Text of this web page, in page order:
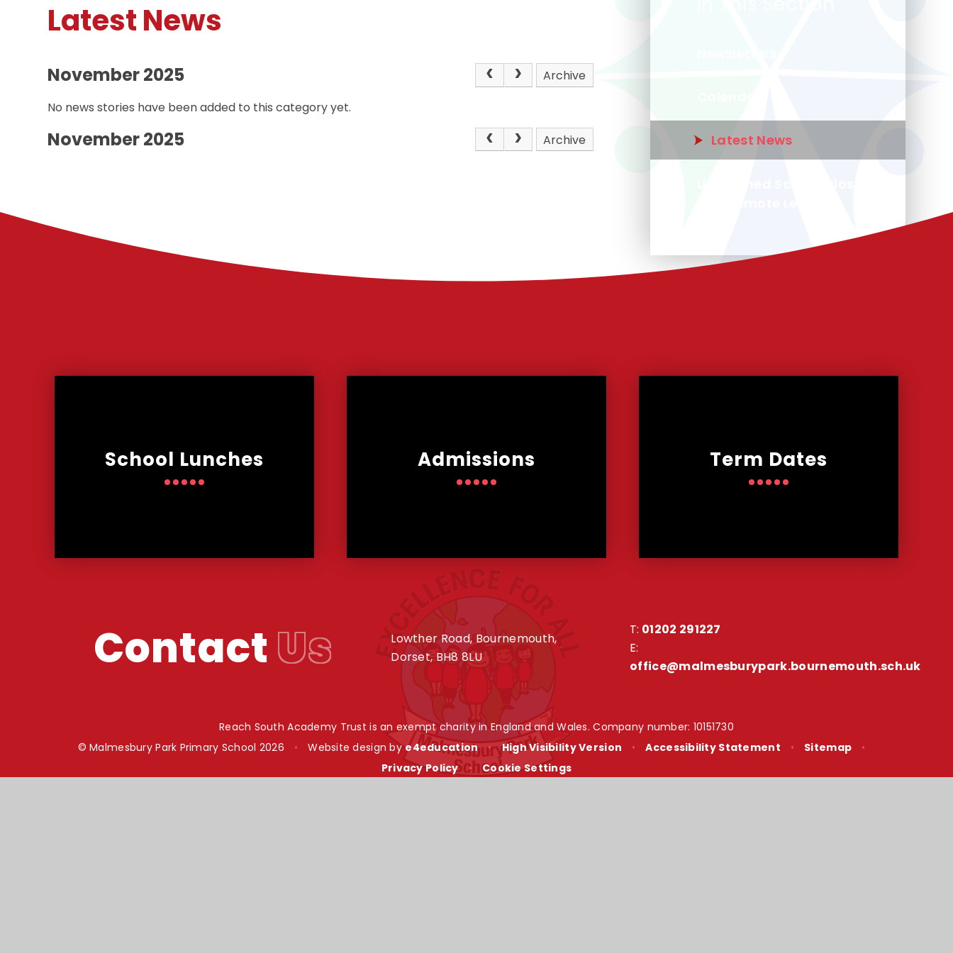
Latest News
November 2025
Archive
No news stories have been added to this category yet.
November 2025 Archive Latest News
School Lunches Admissions Term Dates
Contact Us
Lowther Road, Bournemouth,
Dorset, BH8 8LU
T: 01202 291227
E:
office@malmesburypark.bournemouth.sch.uk
Reach South Academy Trust is an exempt charity in England and Wales. Company number: 10151730
© Malmesbury Park Primary School 2026
• Website design bye4education • High Visibility Version • Accessibility Statement • Sitemap
•
Privacy Policy
• Cookie Settings